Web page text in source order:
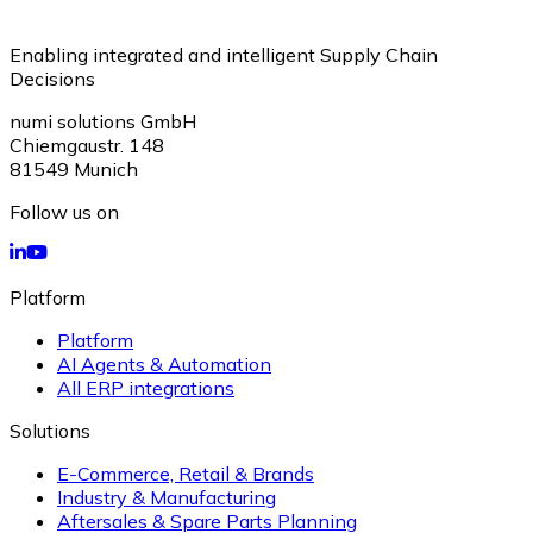
Enabling integrated and intelligent Supply Chain
Decisions
numi solutions GmbH
Chiemgaustr. 148
81549 Munich
Follow us on
Platform
Platform
AI Agents & Automation
All ERP integrations
Solutions
E-Commerce, Retail & Brands
Industry & Manufacturing
Aftersales & Spare Parts Planning